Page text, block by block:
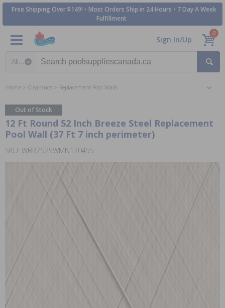
Free Shipping Over $149! • Most Orders Ship in 24 Hours • 7 Day A Week
Fulfillment
Sign In/Up
0
Home Clearance Replacement Pool Walls
Out of Stock
12 Ft Round 52 Inch Breeze Steel Replacement
Pool Wall (37 Ft 7 inch perimeter)
SKU: WBRZ52SWMN120455